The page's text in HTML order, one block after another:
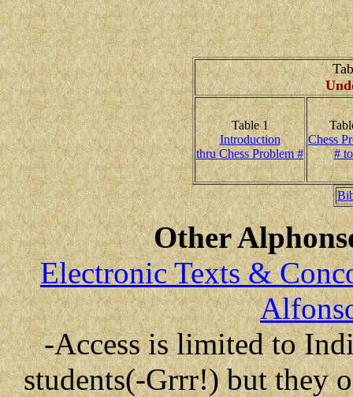
Table 1
Introduction
thru Chess Problem #
Chess
#
Other
Electronic Texts &
-Access is limited to
students(-Grrr!) but they